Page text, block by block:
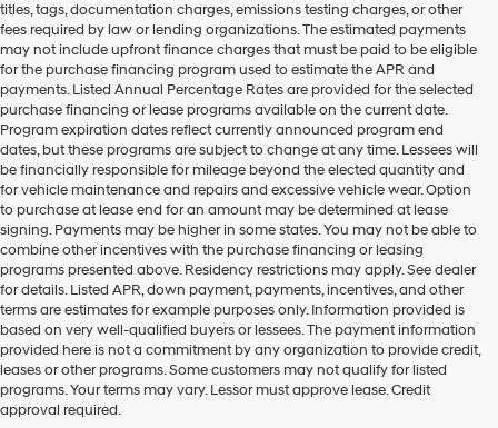
titles, tags, documentation charges, emissions testing charges, or other
fees required by law or lending organizations. The estimated payments
may not include upfront finance charges that must be paid to be eligible
for the purchase financing program used to estimate the APR and
payments. Listed Annual Percentage Rates are provided for the selected
purchase financing or lease programs available on the current date.
Program expiration dates reflect currently announced program end
dates, but these programs are subject to change at any time. Lessees will
be financially responsible for mileage beyond the elected quantity and
for vehicle maintenance and repairs and excessive vehicle wear. Option
to purchase at lease end for an amount may be determined at lease
signing. Payments may be higher in some states. You may not be able to
combine other incentives with the purchase financing or leasing
programs presented above. Residency restrictions may apply. See dealer
for details. Listed APR, down payment, payments, incentives, and other
terms are estimates for example purposes only. Information provided is
based on very well-qualified buyers or lessees. The payment information
provided here is not a commitment by any organization to provide credit,
leases or other programs. Some customers may not qualify for listed
programs. Your terms may vary. Lessor must approve lease. Credit
approval required.
New Hyundai Cars for Sale in
Hammond,LA